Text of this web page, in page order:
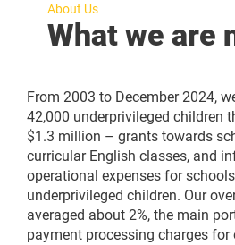
About Us
What we are
From 2003 to December 2024,
42,000 underprivileged children
$1.3 million – grants towards
curricular English classes, and
operational expenses for
underprivileged children. Our
averaged about 2%, the main
payment processing charges